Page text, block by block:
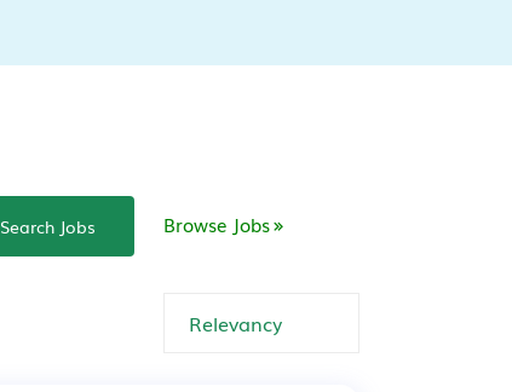
Search Jobs Browse Jobs